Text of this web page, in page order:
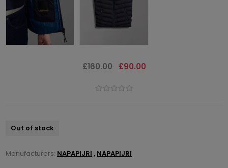
£160.00 £90.00
Out of stock
Manufacturers: NAPAPIJRI , NAPAPIJRI